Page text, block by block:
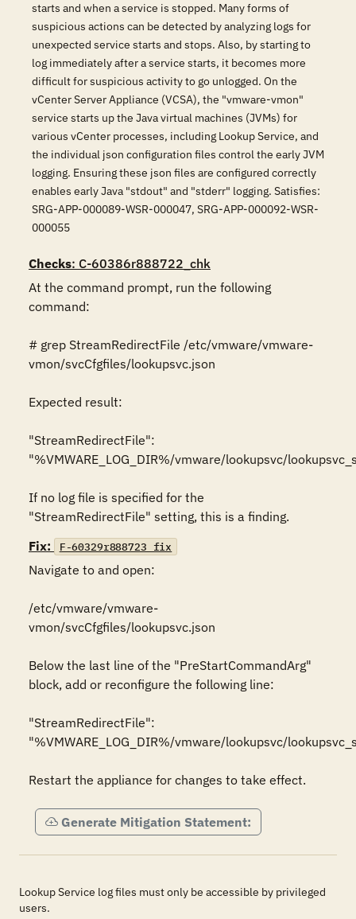
starts and when a service is stopped. Many forms of
suspicious actions can be detected by analyzing logs for
unexpected service starts and stops. Also, by starting to
log immediately after a service starts, it becomes more
difficult for suspicious activity to go unlogged. On the
vCenter Server Appliance (VCSA), the "vmware-vmon"
service starts up the Java virtual machines (JVMs) for
various vCenter processes, including Lookup Service, and
the individual json configuration files control the early JVM
logging. Ensuring these json files are configured correctly
enables early Java "stdout" and "stderr" logging. Satisfies:
SRG-APP-000089-WSR-000047, SRG-APP-000092-WSR-
000055
Checks: C-60386r888722_chk
At the command prompt, run the following
command:
# grep StreamRedirectFile /etc/vmware/vmware-
vmon/svcCfgfiles/lookupsvc.json
Expected result:
"StreamRedirectFile":
"%VMWARE_LOG_DIR%/vmware/lookupsvc/
If no log file is specified for the
"StreamRedirectFile" setting, this is a finding.
Fix:
F-60329r888723_fix
Navigate to and open:
/etc/vmware/vmware-
vmon/svcCfgfiles/lookupsvc.json
Below the last line of the "PreStartCommandArg"
block, add or reconfigure the following line:
"StreamRedirectFile":
"%VMWARE_LOG_DIR%/vmware/lookupsvc/
Restart the appliance for changes to take effect.
Generate Mitigation Statement:
Lookup Service log files must only be accessible by privileged
users.